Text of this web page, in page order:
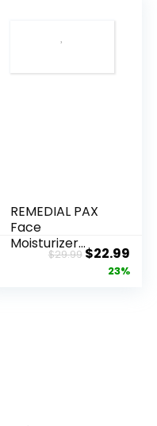
REMEDIAL PAX
Face
Moisturizer
Retinol
$29.99Original
price
$22.99
23%